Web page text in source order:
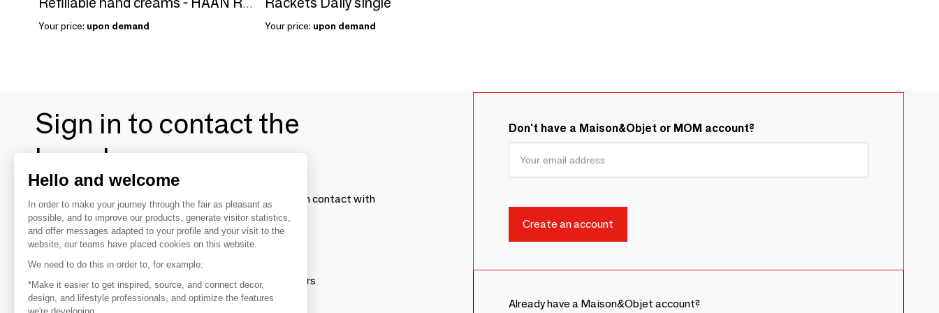
Refillable hand creams - HAAN Ready
Your price: upon demand Your price: upon demand
Sign in to contact the
brands
To make the most of the MOM experience and establish contact with
your favorite brands, create an account.
Discover
Explore products from thousands of suppliers
Don't have a Maison&Objet or MOM account?
Already have a Maison&Objet account?
Hello and welcome
In order to make your journey through the fair as pleasant as
possible, and to improve our products, generate visitor statistics,
and offer messages adapted to your profile and your visit to the
website, our teams have placed cookies on this website.
We need to do this in order to, for example:
*Make it easier to get inspired, source, and connect decor,
design, and lifestyle professionals, and optimize the features
we're developing